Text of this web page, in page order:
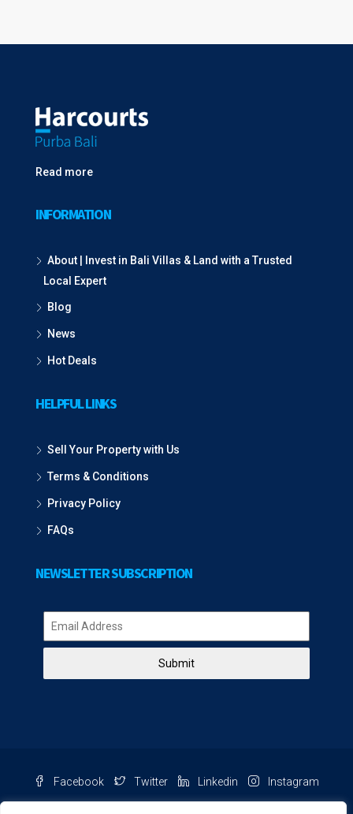
Read more
INFORMATION
About | Invest in Bali Villas & Land with a Trusted
Local Expert
Blog
News
Hot Deals
HELPFUL LINKS
Sell Your Property with Us
Terms & Conditions
Privacy Policy
FAQs
NEWSLETTER SUBSCRIPTION
Submit
Facebook Twitter Linkedin Instagram